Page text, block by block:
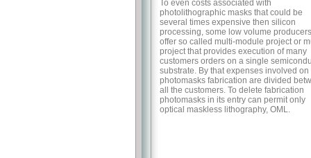
To even costs associated with
photolithographic masks that could be
several times expensive then silicon
processing, some low volume producers
offer so called multi-module project or
project that provides execution of many
customers orders on a single
substrate. By that expenses involved on
photomasks fabrication are divided
all the customers. To delete fabrication
photomasks in its entry can permit only
optical maskless lithography, OML.